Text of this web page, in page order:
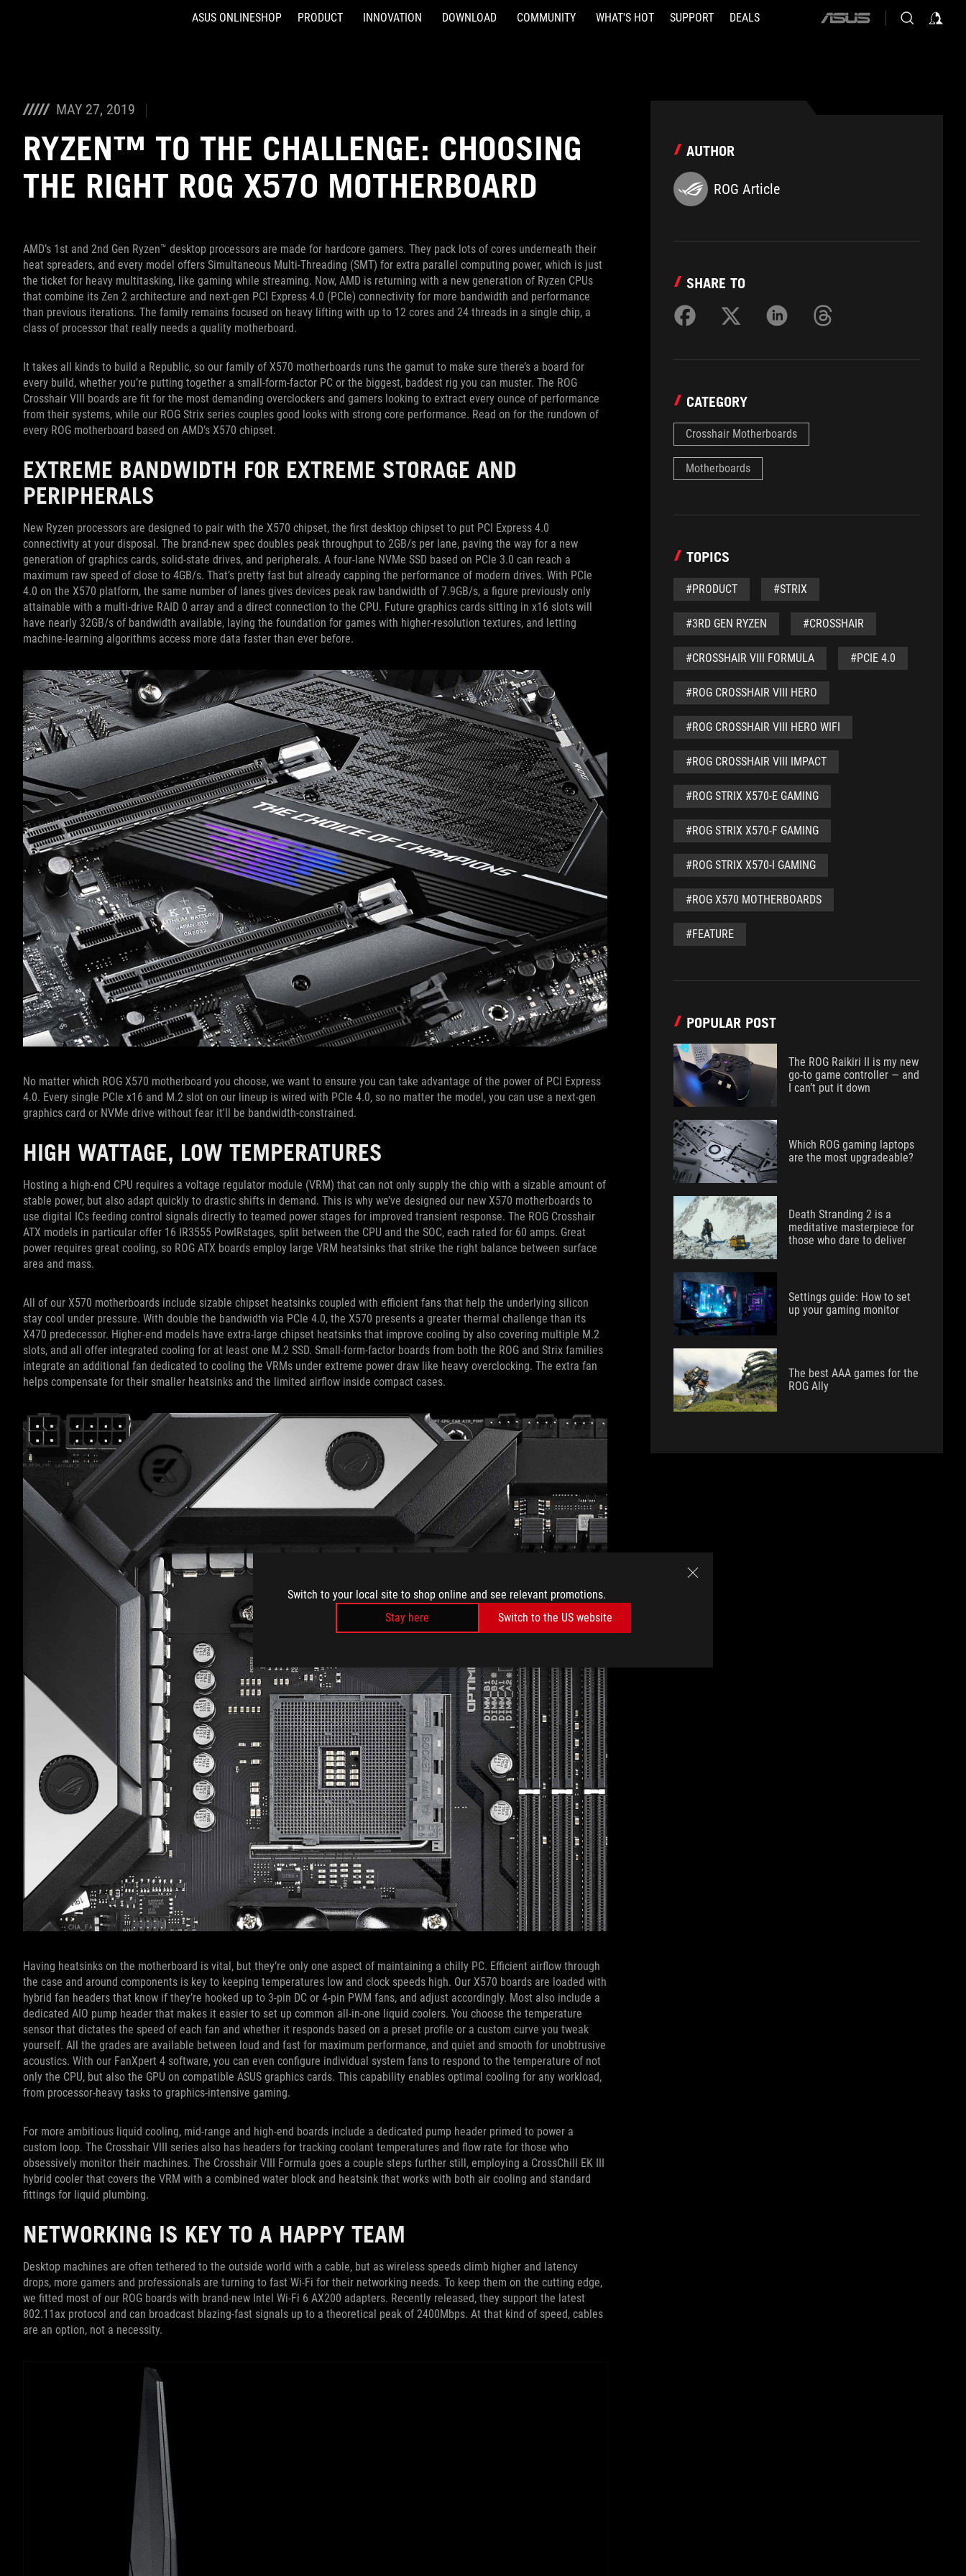
Switch to your local site to shop online and see relevant promotions.
Stay here
Switch to the US website
ASUS ONLINESHOP PRODUCT INNOVATION DOWNLOAD COMMUNITY WHAT'S HOT SUPPORT DEALS
ASUS
MAY 27, 2019
RYZEN™ TO THE CHALLENGE: CHOOSING
THE RIGHT ROG X570 MOTHERBOARD
AMD’s 1st and 2nd Gen Ryzen™ desktop processors are made for hardcore gamers. They pack lots of cores underneath their
heat spreaders, and every model offers Simultaneous Multi-Threading (SMT) for extra parallel computing power, which is just
the ticket for heavy multitasking, like gaming while streaming. Now, AMD is returning with a new generation of Ryzen CPUs
that combine its Zen 2 architecture and next-gen PCI Express 4.0 (PCIe) connectivity for more bandwidth and performance
than previous iterations. The family remains focused on heavy lifting with up to 12 cores and 24 threads in a single chip, a
class of processor that really needs a quality motherboard.
It takes all kinds to build a Republic, so our family of X570 motherboards runs the gamut to make sure there’s a board for
every build, whether you’re putting together a small-form-factor PC or the biggest, baddest rig you can muster. The ROG
Crosshair VIII boards are fit for the most demanding overclockers and gamers looking to extract every ounce of performance
from their systems, while our ROG Strix series couples good looks with strong core performance. Read on for the rundown of
every ROG motherboard based on AMD’s X570 chipset.
EXTREME BANDWIDTH FOR EXTREME STORAGE AND
PERIPHERALS
New Ryzen processors are designed to pair with the X570 chipset, the first desktop chipset to put PCI Express 4.0
connectivity at your disposal. The brand-new spec doubles peak throughput to 2GB/s per lane, paving the way for a new
generation of graphics cards, solid-state drives, and peripherals. A four-lane NVMe SSD based on PCIe 3.0 can reach a
maximum raw speed of close to 4GB/s. That’s pretty fast but already capping the performance of modern drives. With PCIe
4.0 on the X570 platform, the same number of lanes gives devices peak raw bandwidth of 7.9GB/s, a figure previously only
attainable with a multi-drive RAID 0 array and a direct connection to the CPU. Future graphics cards sitting in x16 slots will
have nearly 32GB/s of bandwidth available, laying the foundation for games with higher-resolution textures, and letting
machine-learning algorithms access more data faster than ever before.
No matter which ROG X570 motherboard you choose, we want to ensure you can take advantage of the power of PCI Express
4.0. Every single PCIe x16 and M.2 slot on our lineup is wired with PCIe 4.0, so no matter the model, you can use a next-gen
graphics card or NVMe drive without fear it'll be bandwidth-constrained.
HIGH WATTAGE, LOW TEMPERATURES
Hosting a high-end CPU requires a voltage regulator module (VRM) that can not only supply the chip with a sizable amount of
stable power, but also adapt quickly to drastic shifts in demand. This is why we’ve designed our new X570 motherboards to
use digital ICs feeding control signals directly to teamed power stages for improved transient response. The ROG Crosshair
ATX models in particular offer 16 IR3555 PowIRstages, split between the CPU and the SOC, each rated for 60 amps. Great
power requires great cooling, so ROG ATX boards employ large VRM heatsinks that strike the right balance between surface
area and mass.
All of our X570 motherboards include sizable chipset heatsinks coupled with efficient fans that help the underlying silicon
stay cool under pressure. With double the bandwidth via PCIe 4.0, the X570 presents a greater thermal challenge than its
X470 predecessor. Higher-end models have extra-large chipset heatsinks that improve cooling by also covering multiple M.2
slots, and all offer integrated cooling for at least one M.2 SSD. Small-form-factor boards from both the ROG and Strix families
integrate an additional fan dedicated to cooling the VRMs under extreme power draw like heavy overclocking. The extra fan
helps compensate for their smaller heatsinks and the limited airflow inside compact cases.
Having heatsinks on the motherboard is vital, but they’re only one aspect of maintaining a chilly PC. Efficient airflow through
the case and around components is key to keeping temperatures low and clock speeds high. Our X570 boards are loaded with
hybrid fan headers that know if they’re hooked up to 3-pin DC or 4-pin PWM fans, and adjust accordingly. Most also include a
dedicated AIO pump header that makes it easier to set up common all-in-one liquid coolers. You choose the temperature
sensor that dictates the speed of each fan and whether it responds based on a preset profile or a custom curve you tweak
yourself. All the grades are available between loud and fast for maximum performance, and quiet and smooth for unobtrusive
acoustics. With our FanXpert 4 software, you can even configure individual system fans to respond to the temperature of not
only the CPU, but also the GPU on compatible ASUS graphics cards. This capability enables optimal cooling for any workload,
from processor-heavy tasks to graphics-intensive gaming.
For more ambitious liquid cooling, mid-range and high-end boards include a dedicated pump header primed to power a
custom loop. The Crosshair VIII series also has headers for tracking coolant temperatures and flow rate for those who
obsessively monitor their machines. The Crosshair VIII Formula goes a couple steps further still, employing a CrossChill EK III
hybrid cooler that covers the VRM with a combined water block and heatsink that works with both air cooling and standard
fittings for liquid plumbing.
NETWORKING IS KEY TO A HAPPY TEAM
Desktop machines are often tethered to the outside world with a cable, but as wireless speeds climb higher and latency
drops, more gamers and professionals are turning to fast Wi-Fi for their networking needs. To keep them on the cutting edge,
we fitted most of our ROG boards with brand-new Intel Wi-Fi 6 AX200 adapters. Recently released, they support the latest
802.11ax protocol and can broadcast blazing-fast signals up to a theoretical peak of 2400Mbps. At that kind of speed, cables
are an option, not a necessity.
AUTHOR
ROG Article
SHARE TO
CATEGORY
Crosshair Motherboards
Motherboards
TOPICS
#PRODUCT #STRIX
#3RD GEN RYZEN #CROSSHAIR
#CROSSHAIR VIII FORMULA #PCIE 4.0
#ROG CROSSHAIR VIII HERO
#ROG CROSSHAIR VIII HERO WIFI
#ROG CROSSHAIR VIII IMPACT
#ROG STRIX X570-E GAMING
#ROG STRIX X570-F GAMING
#ROG STRIX X570-I GAMING
#ROG X570 MOTHERBOARDS
#FEATURE
POPULAR POST
The ROG Raikiri II is my new
go-to game controller — and
I can’t put it down
Which ROG gaming laptops
are the most upgradeable?
Death Stranding 2 is a
meditative masterpiece for
those who dare to deliver
Settings guide: How to set
up your gaming monitor
The best AAA games for the
ROG Ally